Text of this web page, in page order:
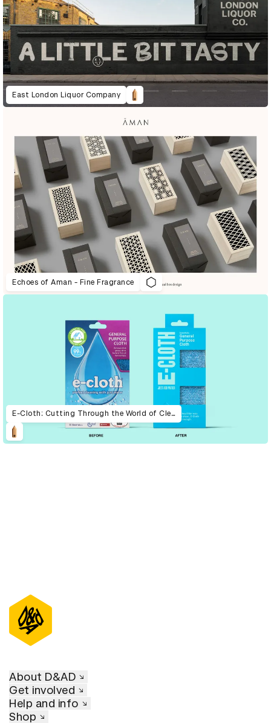
East London Liquor Company
Echoes of Aman - Fine Fragrance
E-Cloth: Cutting Through the World of Cleaning With Extreme Simplicity
About D&AD
Get involved
Help and info
Shop